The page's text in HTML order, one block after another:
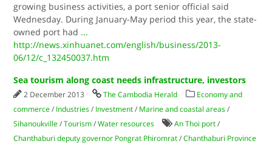
growing business activities, a port senior official said
Wednesday. During January-May period this year, the state-
owned port had ...
http://news.xinhuanet.com/english/business/2013-
06/12/c_132450037.htm
Sea tourism along coast needs infrastructure, investors
2 December 2013 The Cambodia Herald
Economy and
commerce / Industries / Investment / Marine and coastal areas /
Sihanoukville /Tourism /Water resources An Thoi port /
Chanthaburi deputy governor Pongrat Phiromrat /Chanthaburi Province